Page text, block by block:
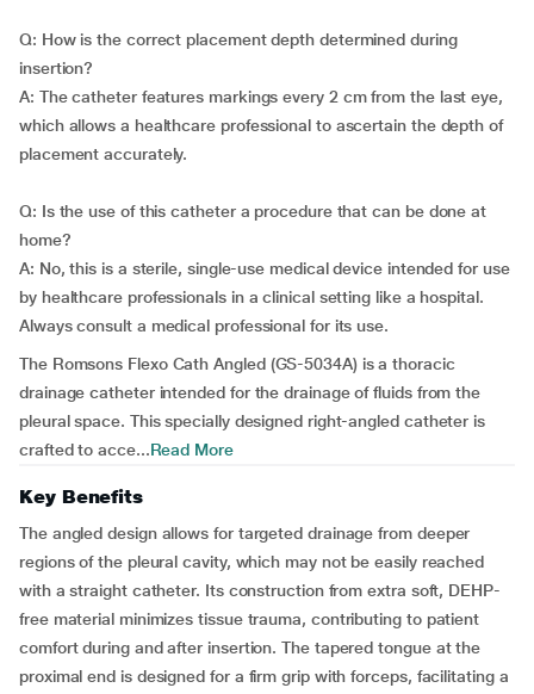
Q: How is the correct placement depth determined during
insertion?
A: The catheter features markings every 2 cm from the last eye,
which allows a healthcare professional to ascertain the depth of
placement accurately.
Q: Is the use of this catheter a procedure that can be done at
home?
A: No, this is a sterile, single-use medical device intended for use
by healthcare professionals in a clinical setting like a hospital.
Always consult a medical professional for its use.
The Romsons Flexo Cath Angled (GS-5034A) is a thoracic
drainage catheter intended for the drainage of fluids from the
pleural space. This specially designed right-angled catheter is
crafted to acce...Read More
Key Benefits
The angled design allows for targeted drainage from deeper
regions of the pleural cavity, which may not be easily reached
with a straight catheter. Its construction from extra soft, DEHP-
free material minimizes tissue trauma, contributing to patient
comfort during and after insertion. The tapered tongue at the
proximal end is designed for a firm grip with forceps, facilitating a